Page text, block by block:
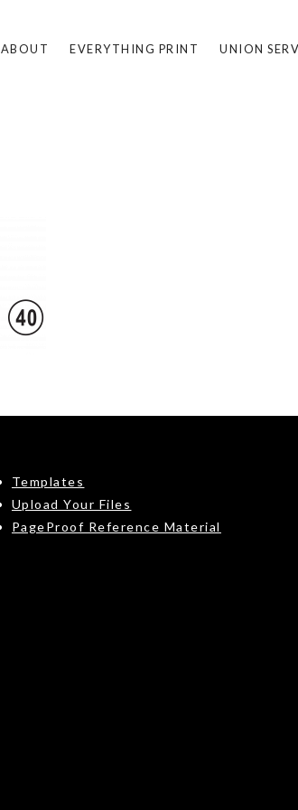
ABOUT EVERYTHING PRINT UNION
Templates
Upload Your Files
PageProof Reference Material